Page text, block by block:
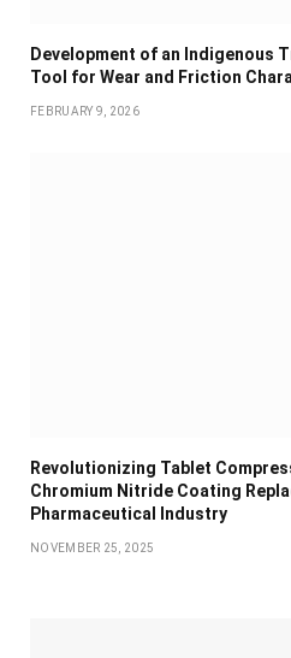
Development of an Indigenous
Tool for Wear and Friction
FEBRUARY 9, 2026
Revolutionizing Tablet
Chromium Nitride Coating
Pharmaceutical Industry
NOVEMBER 25, 2025